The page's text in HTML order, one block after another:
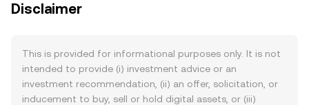
Disclaimer
This is provided for informational purposes only. It is not
intended to provide (i) investment advice or an
investment recommendation, (ii) an offer, solicitation, or
inducement to buy, sell or hold digital assets, or (iii)